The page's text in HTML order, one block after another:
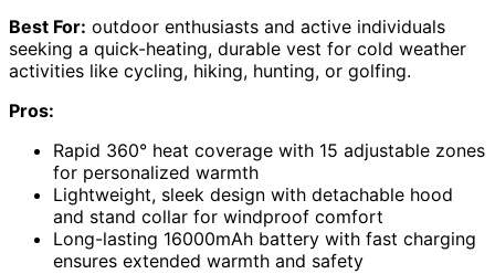
Best For: outdoor enthusiasts and active individuals
seeking a quick-heating, durable vest for cold weather
activities like cycling, hiking, hunting, or golfing.
Pros:
Rapid 360° heat coverage with 15 adjustable zones
for personalized warmth
Lightweight, sleek design with detachable hood
and stand collar for windproof comfort
Long-lasting 16000mAh battery with fast charging
ensures extended warmth and safety